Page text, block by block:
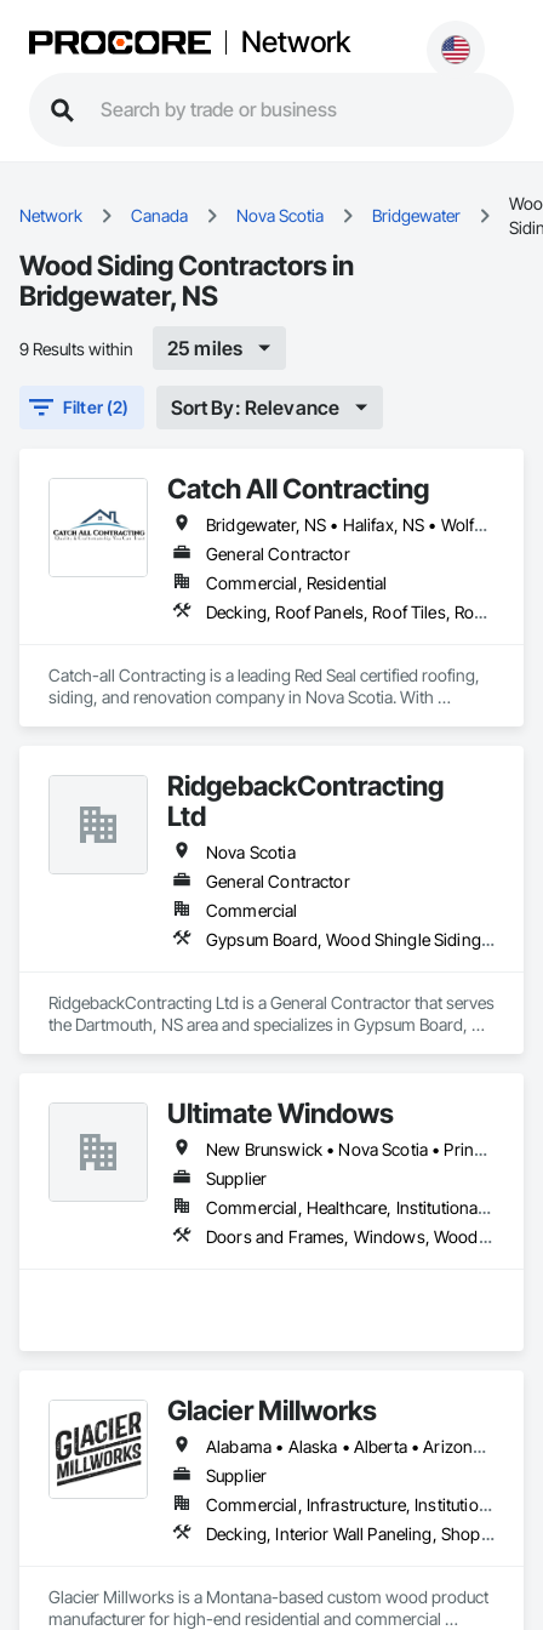
Network
Network Canada Nova Scotia Bridgewater
Wood Siding Contractors in
Bridgewater, NS
9 Results within 25 miles
Filter (2) Sort By: Relevance
Catch All Contracting
Bridgewater, NS • Halifax, NS • Wolfville, NS • Nova Scotia
General Contractor
Commercial, Residential
Decking, Roof Panels, Roof Tiles, Roof Windows and Skylights, Roofing, Sheet Metal Roofing, Siding, Wood Shake Siding, Wood Shingle Siding, Wood Siding
Catch-all Contracting is a leading Red Seal certified roofing,
siding, and renovation company in Nova Scotia. With
repair services.
RidgebackContracting
Ltd
Nova Scotia
General Contractor
Commercial
Gypsum Board, Wood Shingle Siding, Wood Siding
RidgebackContracting Ltd is a General Contractor that serves
the Dartmouth, NS area and specializes in Gypsum Board,
Ultimate Windows
New Brunswick • Nova Scotia • Prince Edward Island
Supplier
Commercial, Healthcare, Institutional, Residential
Doors and Frames, Windows, Wood Siding, Wood Windows
Glacier Millworks
Alabama • Alaska • Alberta • Arizona • Arkansas • British Columbia • California • Colorado • Connecticut • Delaware • Florida • Georgia • Idaho • Illinois • Indiana • Iowa • Kansas • Kentucky • Louisiana • Maine • Manitoba • Maryland • Massachusetts • Michigan • Minnesota • Mississippi • Missouri • Montana • Nebraska • Nevada • New Brunswick • New Hampshire • New Jersey • New Mexico • New York • Newfoundland and Labrador • North Carolina • North Dakota • Northwest Territories • Nova Scotia • Ohio • Oklahoma • Ontario • Oregon • Pennsylvania • Prince Edward Island • Québec • Rhode Island • Saskatchewan • South Carolina • South Dakota • Tennessee • Texas • Utah • Vermont • Virginia • Washington • West Virginia • Wisconsin • Wyoming
Supplier
Commercial, Infrastructure, Institutional, Residential
Decking, Interior Wall Paneling, Shop Fabricated Structural Wood, Soffit Panels, Wood Siding, Wood Trim, Wood Wall Panels
Glacier Millworks is a Montana-based custom wood product
manufacturer for high-end residential and commercial